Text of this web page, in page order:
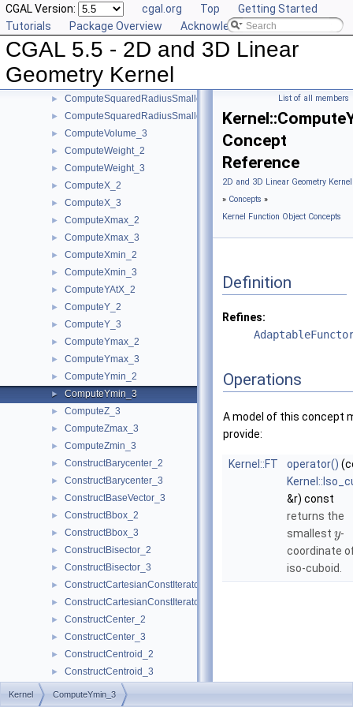
CGAL Version: cgal.org Top
Getting Started
Tutorials
Package Overview Acknowledging CGAL
CGAL 5.5 - 2D and 3D Linear
Geometry Kernel
► ComputeSquaredLengthDividedByPiSquare_3
ComputeSquaredLength_2
ComputeSquaredLength_3
ComputeSquaredRadius_2
► ComputeSquaredRadius_3
► ComputeSquaredRadiusSmallestOrthogonalCircle_2
► ComputeSquaredRadiusSmallestOrthogonalSphere_3
► ComputeVolume_3
► ComputeWeight_2
► ComputeWeight_3
► ComputeX_2
► ComputeX_3
► ComputeXmax_2
► ComputeXmax_3
► ComputeXmin_2
► ComputeXmin_3
► ComputeYAtX_2
► ComputeY_2
► ComputeY_3
► ComputeYmax_2
► ComputeYmax_3
► ComputeYmin_2
► ComputeYmin_3
► ComputeZ_3
► ComputeZmax_3
► ComputeZmin_3
► ConstructBarycenter_2
► ConstructBarycenter_3
► ConstructBaseVector_3
► ConstructBbox_2
► ConstructBbox_3
► ConstructBisector_2
► ConstructBisector_3
► ConstructCartesianConstIterator_2
► ConstructCartesianConstIterator_3
► ConstructCenter_2
► ConstructCenter_3
► ConstructCentroid_2
► ConstructCentroid_3
► ConstructCircle_2
List of all members
Concept
Reference
2D and 3D Linear Geometry
» Concepts »
Kernel Function Object Concepts
Definition
Refines:
Operations
A model of this concept
provide:
Kernel::FT operator()
&r) const
returns the
smallest y-
coordinate
iso-cuboid.
Kernel ComputeYmin_3